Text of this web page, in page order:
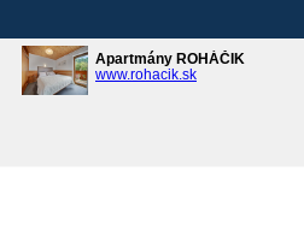
Apartmány ROHÁČIK
www.rohacik.sk